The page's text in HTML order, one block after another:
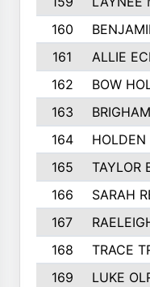
160
161
ALLIE
162
BOW
163
164
HOLDEN
165
TAYLOR
166
SARAH
167
168
TRACE
169
LUKE